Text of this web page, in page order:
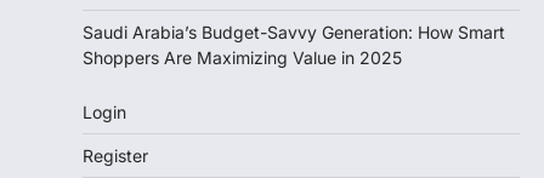
Saudi Arabia’s Budget-Savvy Generation: How Smart
Shoppers Are Maximizing Value in 2025
Login
Register